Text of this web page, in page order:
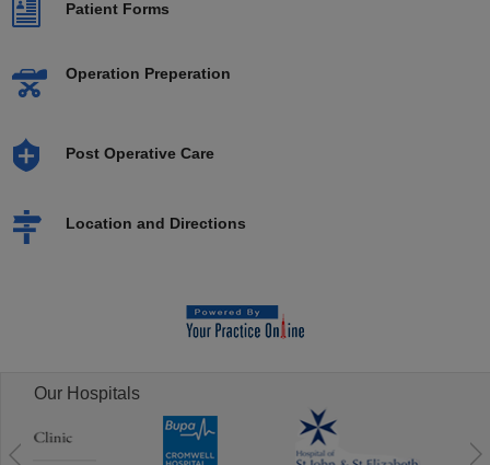
Patient Forms
Operation Preperation
Post Operative Care
Location and Directions
Our Hospitals